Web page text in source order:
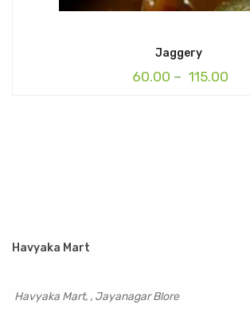
Jaggery
60.00 – 115.00
Havyaka Mart
Havyaka Mart, , Jayanagar Blore